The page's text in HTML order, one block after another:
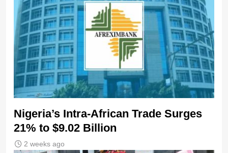
Nigeria’s Intra-African Trade Surges
21% to $9.02 Billion
2 weeks ago